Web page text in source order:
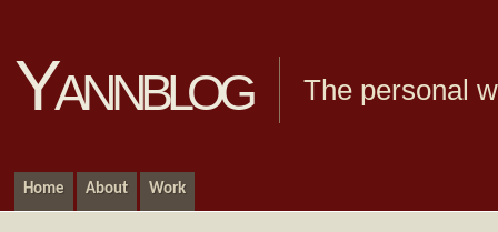
Yannblog The personal
Home About Work